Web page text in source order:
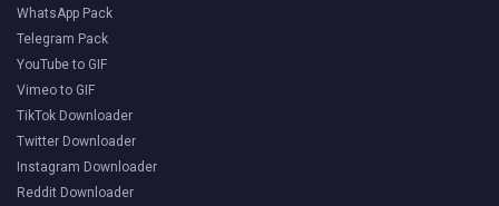
WhatsApp Pack
Telegram Pack
YouTube to GIF
Vimeo to GIF
TikTok Downloader
Twitter Downloader
Instagram Downloader
Reddit Downloader